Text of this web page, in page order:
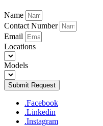
Name
Contact Number
Email
Locations
Models
Submit Request
.Facebook
.Linkedin
.Instagram